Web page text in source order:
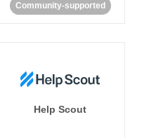
Community-supported
Help Scout